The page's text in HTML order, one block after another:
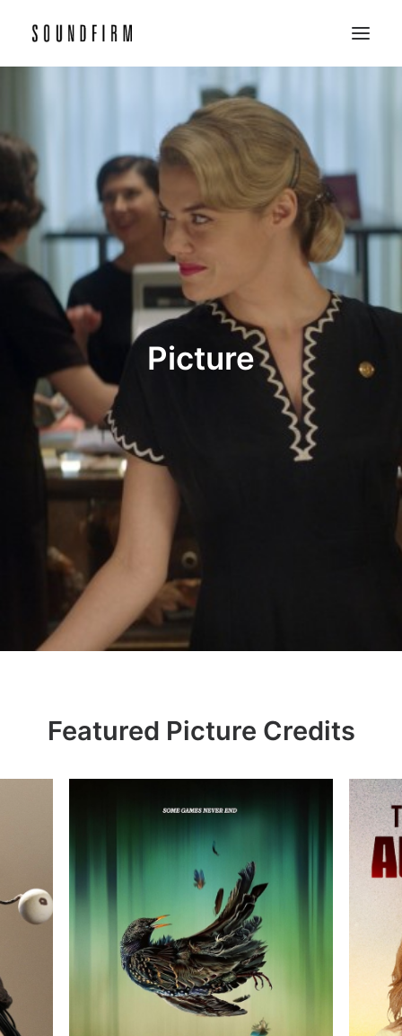
Work
Picture
Sound
About
Contact
Picture
Featured Picture Credits